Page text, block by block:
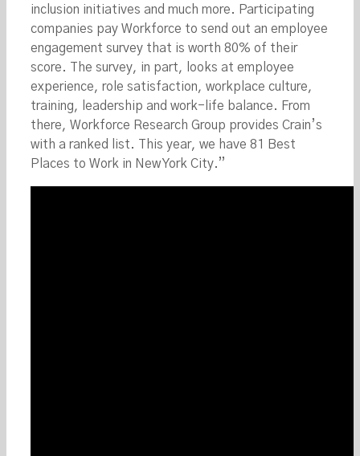
inclusion initiatives and much more. Participating
companies pay Workforce to send out an employee
engagement survey that is worth 80% of their
score. The survey, in part, looks at employee
experience, role satisfaction, workplace culture,
training, leadership and work-life balance. From
there, Workforce Research Group provides Crain’s
with a ranked list. This year, we have 81 Best
Places to Work in New York City.”